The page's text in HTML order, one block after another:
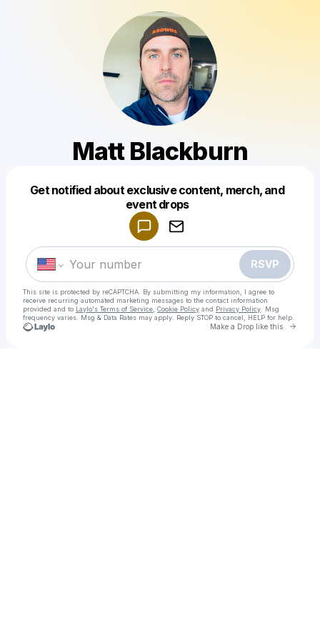
Matt Blackburn
Get notified about exclusive content, merch, and
event drops
RSVP
This site is protected by reCAPTCHA. By submitting my information, I agree to
receive recurring automated marketing messages to the contact information
provided and to Laylo's Terms of Service Cookie Policy and Privacy Policy . Msg
frequency varies. Msg & Data Rates may apply. Reply STOP to cancel, HELP for help.
Make a Drop like this Go
Make a drop like this